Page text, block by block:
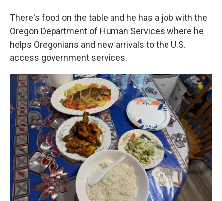
There's food on the table and he has a job with the
Oregon Department of Human Services where he
helps Oregonians and new arrivals to the U.S.
access government services.